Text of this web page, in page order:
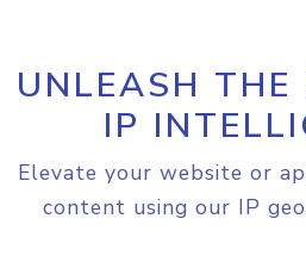
UNLEASH THE
IP
Elevate your website or
content using our IP